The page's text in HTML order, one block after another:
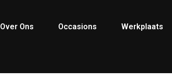
Over Ons Occasions Werkplaats